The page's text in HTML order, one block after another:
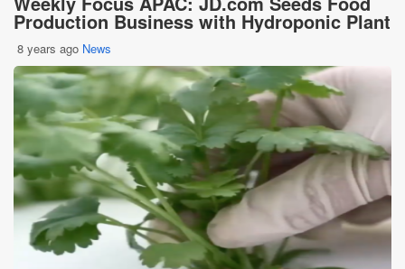
Production Business with Hydroponic Plant
8 years ago News